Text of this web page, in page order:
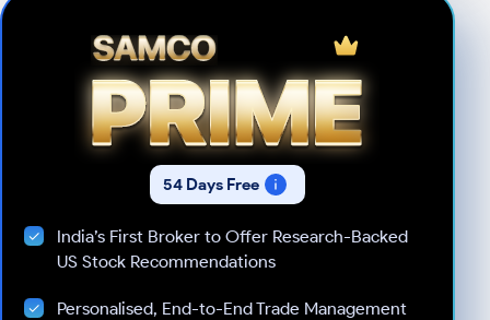
54 Days Free
India’s First Broker to Offer Research-Backed
US Stock Recommendations
Personalised, End-to-End Trade Management